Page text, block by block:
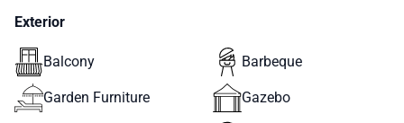
Exterior
Balcony Barbeque
Garden Furniture Gazebo